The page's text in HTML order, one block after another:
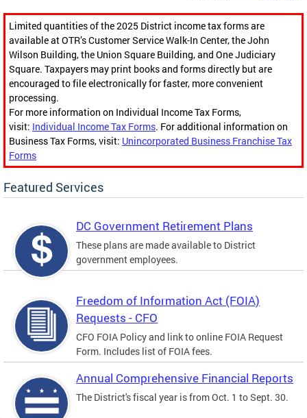
Limited quantities of the 2025 District income tax forms are
available at OTR’s Customer Service Walk-In Center, the John
Wilson Building, the Union Square Building, and One Judiciary
Square. Taxpayers may print books and forms directly but are
encouraged to file electronically for faster, more convenient
processing.
For more information on Individual Income Tax Forms,
visit: Individual Income Tax Forms. For additional information on
Business Tax Forms, visit: Unincorporated Business Franchise Tax
Forms
Featured Services
DC Government Retirement Plans
These plans are made available to District
government employees.
Freedom of Information Act (FOIA)
Requests - CFO
CFO FOIA Policy and link to online FOIA Request
Form. Includes list of FOIA fees.
Annual Comprehensive Financial Reports
The District's fiscal year is from Oct. 1 to Sept. 30.